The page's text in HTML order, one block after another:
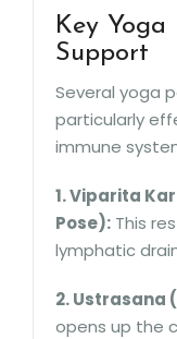
Key Yoga
Support
Several yoga
particularly
immune
1. Viparita
Pose): This
lymphatic
2. Ustrasana
opens up the